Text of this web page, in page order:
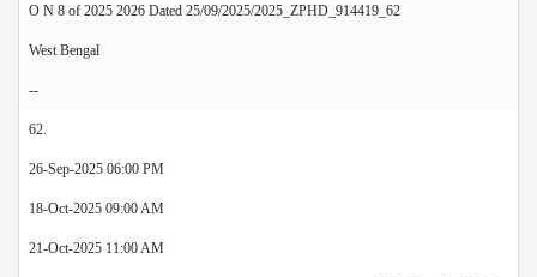
O N 8 of 2025 2026 Dated 25/09/2025/2025_ZPHD_914419_62
West Bengal
--
62.
26-Sep-2025 06:00 PM
18-Oct-2025 09:00 AM
21-Oct-2025 11:00 AM